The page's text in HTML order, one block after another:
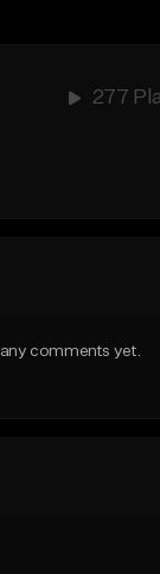
277
any comments yet.